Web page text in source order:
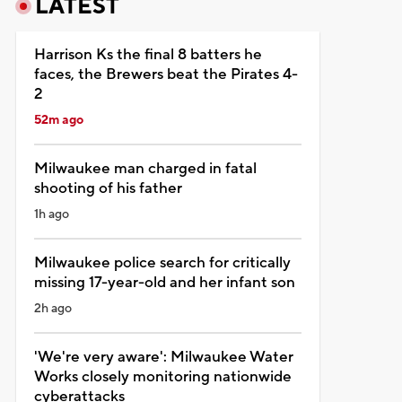
LATEST
Harrison Ks the final 8 batters he
faces, the Brewers beat the Pirates 4-
2
52m ago
Milwaukee man charged in fatal
shooting of his father
1h ago
Milwaukee police search for critically
missing 17-year-old and her infant son
2h ago
'We're very aware': Milwaukee Water
Works closely monitoring nationwide
cyberattacks